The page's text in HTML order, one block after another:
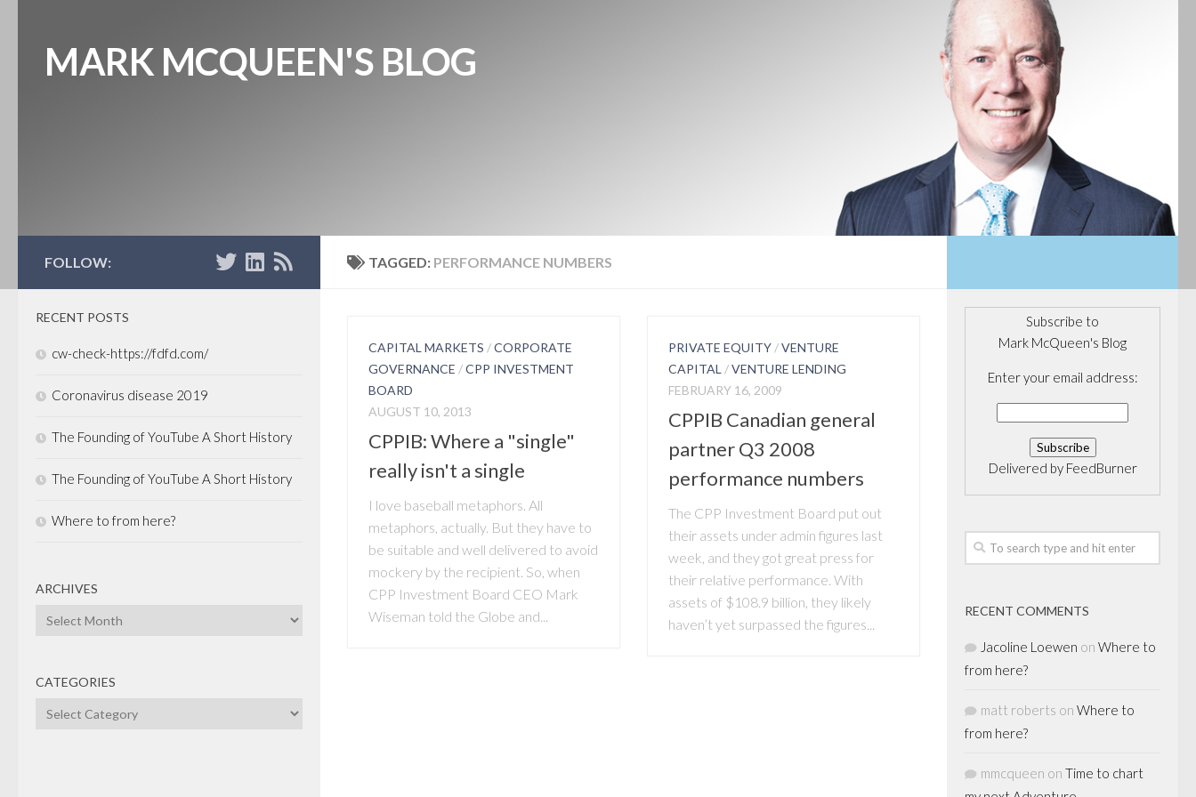
MARK MCQUEEN'S BLOG
TAGGED: PERFORMANCE NUMBERS
CAPITAL MARKETS /CORPORATE
GOVERNANCE /CPP INVESTMENT
BOARD
AUGUST 10, 2013
CPPIB: Where a "single"
really isn't a single
I love baseball metaphors. All
metaphors, actually. But they have to
be suitable and well delivered to avoid
mockery by the recipient. So, when
CPP Investment Board CEO Mark
Wiseman told the Globe and...
PRIVATE EQUITY /VENTURE
CAPITAL /VENTURE LENDING
FEBRUARY 16, 2009
CPPIB Canadian general
partner Q3 2008
performance numbers
The CPP Investment Board put out
their assets under admin figures last
week, and they got great press for
their relative performance. With
assets of $108.9 billion, they likely
haven’t yet surpassed the figures...
FOLLOW:
RECENT POSTS
cw-check-https://fdfd.com/
Coronavirus disease 2019
The Founding of YouTube A Short History
The Founding of YouTube A Short History
Where to from here?
ARCHIVES
Archives
CATEGORIES
Categories
Subscribe to
Mark McQueen's Blog
Enter your email address:
Delivered by FeedBurner
RECENT COMMENTS
Jacoline Loewen on Where to
from here?
matt roberts on Where to
from here?
mmcqueen on Time to chart